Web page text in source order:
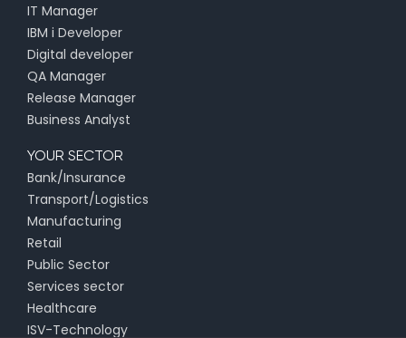
IT Manager
IBM i Developer
Digital developer
QA Manager
Release Manager
Business Analyst
YOUR SECTOR
Bank/Insurance
Transport/Logistics
Manufacturing
Retail
Public Sector
Services sector
Healthcare
ISV-Technology